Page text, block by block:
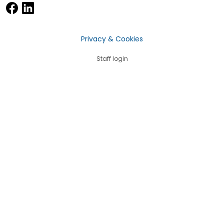
Privacy & Cookies
Staff login